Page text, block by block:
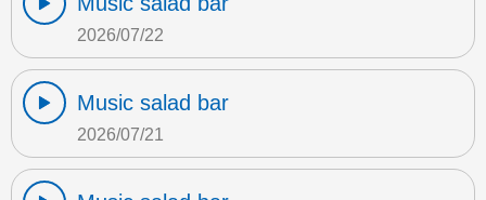
2026/07/22
Music salad bar
2026/07/21